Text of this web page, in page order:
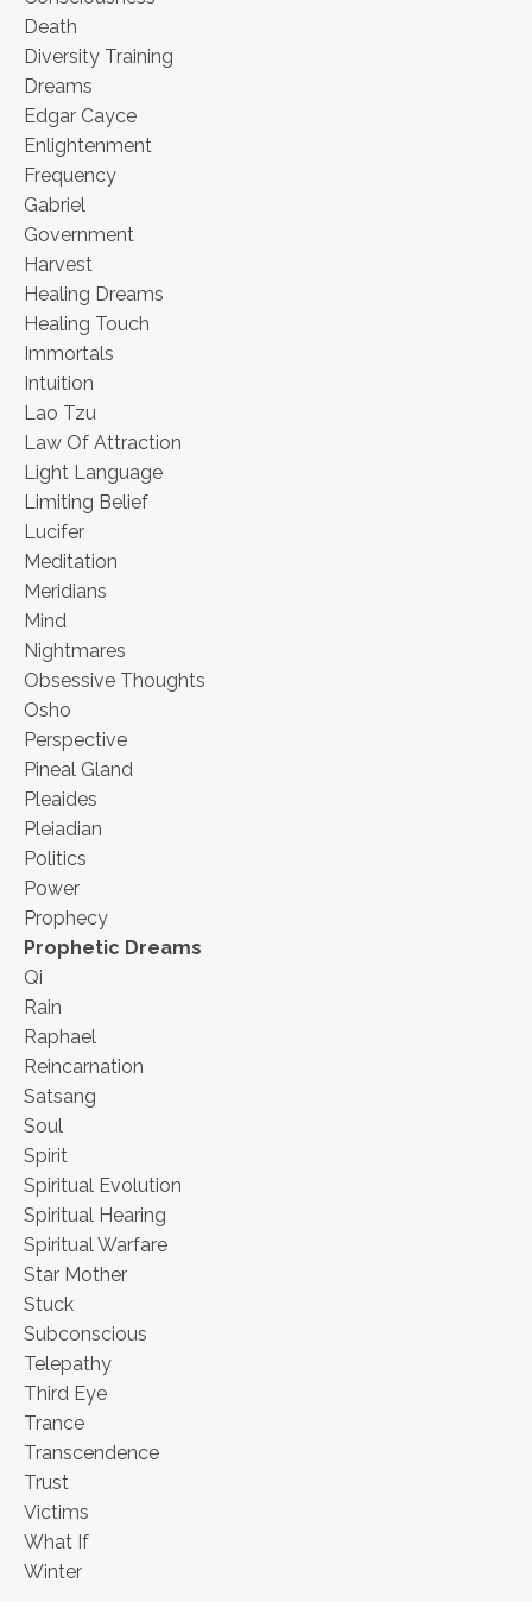
Death
Diversity Training
Dreams
Edgar Cayce
Enlightenment
Frequency
Gabriel
Government
Harvest
Healing Dreams
Healing Touch
Immortals
Intuition
Lao Tzu
Law Of Attraction
Light Language
Limiting Belief
Lucifer
Meditation
Meridians
Mind
Nightmares
Obsessive Thoughts
Osho
Perspective
Pineal Gland
Pleaides
Pleiadian
Politics
Power
Prophecy
Prophetic Dreams
Qi
Rain
Raphael
Reincarnation
Satsang
Soul
Spirit
Spiritual Evolution
Spiritual Hearing
Spiritual Warfare
Star Mother
Stuck
Subconscious
Telepathy
Third Eye
Trance
Transcendence
Trust
Victims
What If
Winter